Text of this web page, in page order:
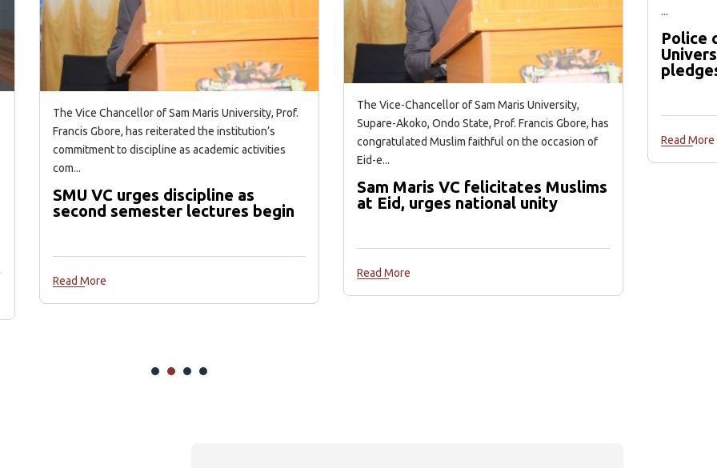
The Vice Chancellor of Sam Maris University, Prof.
Francis Gbore, has reiterated the institution’s
commitment to discipline as academic activities
com...
SMU VC urges discipline as
second semester lectures begin
Read More
The Vice-Chancellor of Sam Maris University,
Supare-Akoko, Ondo State, Prof. Francis Gbore, has
congratulated Muslim faithful on the occasion of
Eid-e...
Sam Maris VC felicitates Muslims
at Eid, urges national unity
Read More
...
Police
Read More